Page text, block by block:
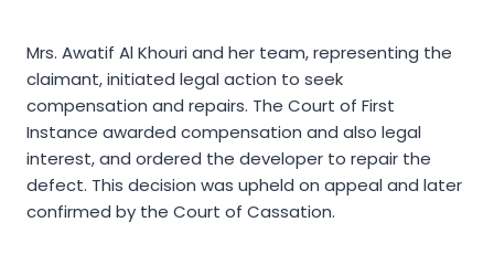
Mrs. Awatif Al Khouri and her team, representing the
claimant, initiated legal action to seek
compensation and repairs. The Court of First
Instance awarded compensation and also legal
interest, and ordered the developer to repair the
defect. This decision was upheld on appeal and later
confirmed by the Court of Cassation.